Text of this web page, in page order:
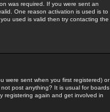
was required. If you were sent an
One reason activation is used is to
used is valid then try contacting the
were sent when you first registered) or
post anything? It is usual for boards
registering again and get involved in